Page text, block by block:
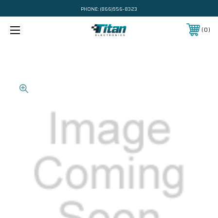
PHONE: (866)956-8323
0